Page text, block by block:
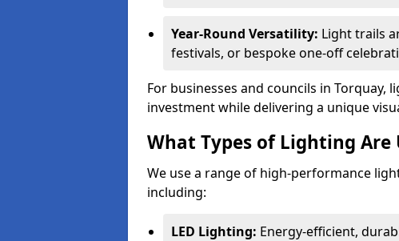
Year-Round Versatility: Light trails
festivals, or bespoke one-off
For businesses and councils in
investment while delivering a unique
What Types of Lighting Are
We use a range of high-performance
including:
LED Lighting: Energy-efficient,